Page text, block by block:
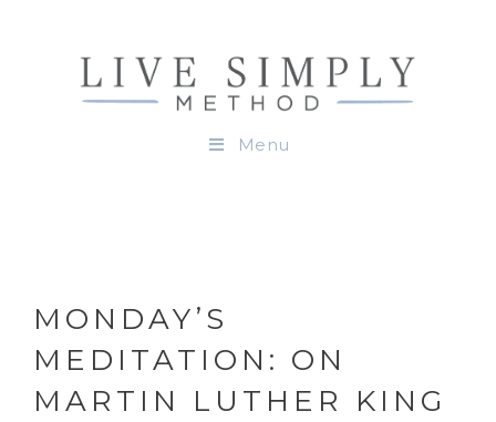
Menu
MONDAY’S
MEDITATION: ON
MARTIN LUTHER KING